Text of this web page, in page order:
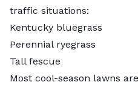
traffic situations:
Kentucky bluegrass
Perennial ryegrass
Tall fescue
Most cool-season lawns